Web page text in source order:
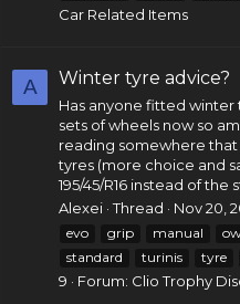
Car Related Items
A Winter tyre advice?
Has anyone fitted winter
sets of wheels now so
reading somewhere
tyres (more choice and
195/45/R16 instead of the
Alexei Thread Nov 20,
evo
grip manual
standard
turinis tyre
9
Forum: Clio Trophy